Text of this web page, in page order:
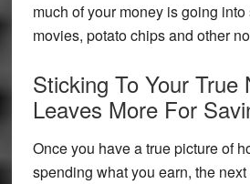
much of your money is going
movies, potato chips and other
Sticking To Your True
Leaves More For
Once you have a true picture of
spending what you earn, the